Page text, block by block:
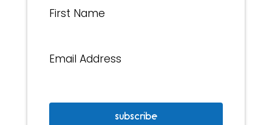
First Name
Email Address
subscribe